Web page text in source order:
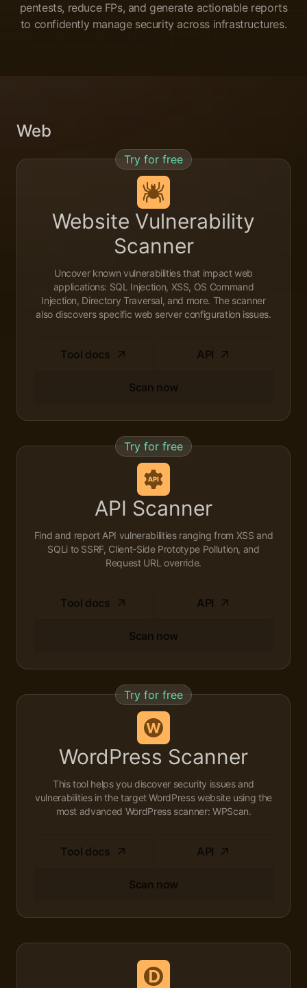
pentests, reduce FPs, and generate actionable reports
to confidently manage security across infrastructures.
Web
Try for free
Website Vulnerability
Scanner
Uncover known vulnerabilities that impact web
applications: SQL Injection, XSS, OS Command
Injection, Directory Traversal, and more. The scanner
also discovers specific web server configuration issues.
Scan now
Tool docs API
Try for free
API Scanner
Find and report API vulnerabilities ranging from XSS and
SQLi to SSRF, Client-Side Prototype Pollution, and
Request URL override.
Scan now
Tool docs API
Try for free
WordPress Scanner
This tool helps you discover security issues and
vulnerabilities in the target WordPress website using the
most advanced WordPress scanner: WPScan.
Scan now
Tool docs API